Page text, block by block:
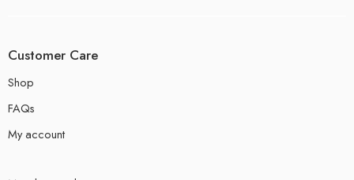
Customer Care
Shop
FAQs
My account